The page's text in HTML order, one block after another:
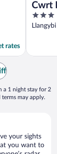
rates
Cwrt
3
out
a 1 night stay for 2
may apply.
your sights
you want to